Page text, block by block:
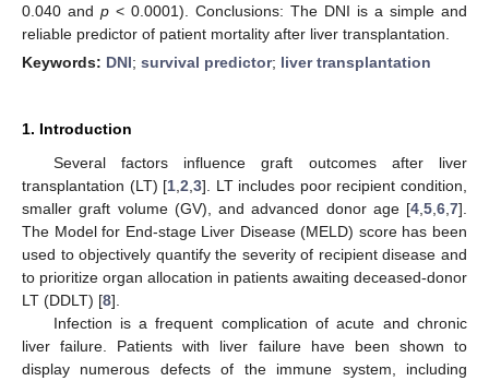
0.040 and p < 0.0001). Conclusions: The DNI is a simple and
reliable predictor of patient mortality after liver transplantation.
Keywords: DNI; survival predictor; liver transplantation
1. Introduction
Several factors influence graft outcomes after liver
transplantation (LT) [1 ,2 ,3]. LT includes poor recipient condition,
smaller graft volume (GV), and advanced donor age [4 5 6 7].
The Model for End-stage Liver Disease (MELD) score has been
used to objectively quantify the severity of recipient disease and
to prioritize organ allocation in patients awaiting deceased-donor
LT (DDLT) [8].
Infection is a frequent complication of acute and chronic
liver failure. Patients with liver failure have been shown to
display numerous defects of the immune system, including